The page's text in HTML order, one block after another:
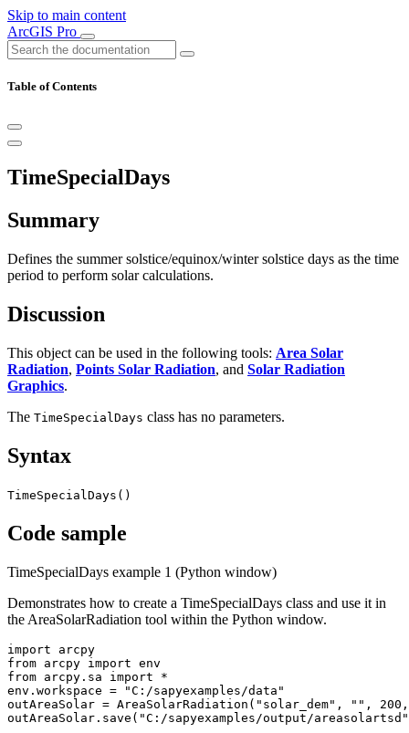
Skip to main content
ArcGIS Pro
Table of Contents
TimeSpecialDays
Summary
Defines the summer solstice/equinox/winter solstice days as the time
period to perform solar calculations.
Discussion
This object can be used in the following tools: Area Solar
Radiation, Points Solar Radiation, and Solar Radiation
Graphics.
The TimeSpecialDays class has no parameters.
Syntax
TimeSpecialDays()
Code sample
TimeSpecialDays example 1 (Python window)
Demonstrates how to create a TimeSpecialDays class and use it in
the AreaSolarRadiation tool within the Python window.
import arcpy
from arcpy import env
from arcpy.sa import *
env.workspace = "C:/sapyexamples/data"
outAreaSolar = AreaSolarRadiation("solar_dem", "",